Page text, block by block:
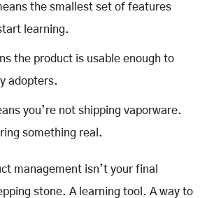
the smallest set of features
learning.
the product is usable enough to
adopters.
you’re not shipping vaporware.
something real.
management isn’t your final
stone. A learning tool. A way to